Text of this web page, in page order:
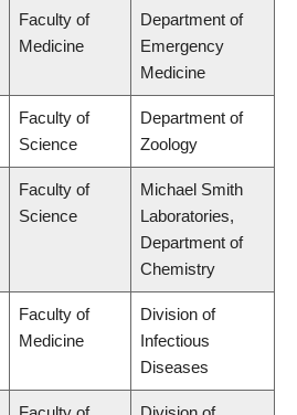
Faculty of
Medicine
Department of
Emergency
Medicine
Faculty of
Science
Department of
Zoology
Faculty of
Science
Michael Smith
Laboratories,
Department of
Chemistry
Faculty of
Medicine
Division of
Infectious
Diseases